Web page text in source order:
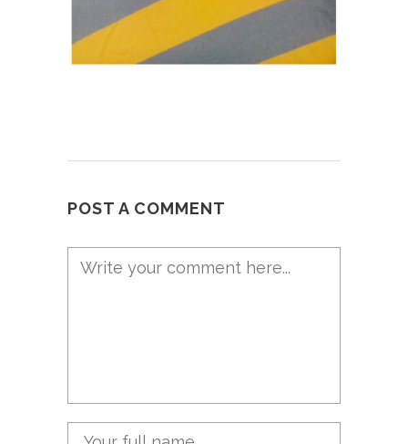
POST A COMMENT